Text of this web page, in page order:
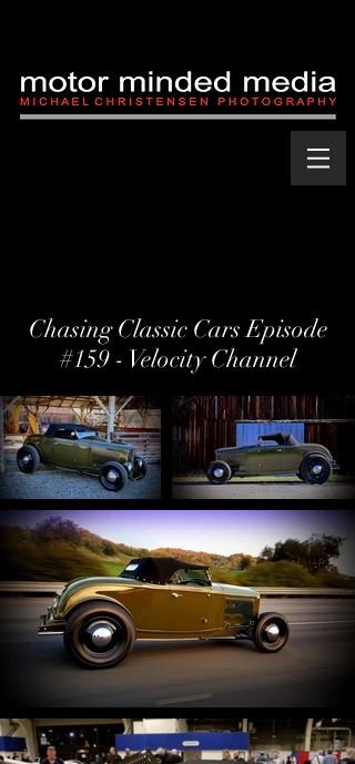
Chasing Classic Cars Episode
#159 - Velocity Channel